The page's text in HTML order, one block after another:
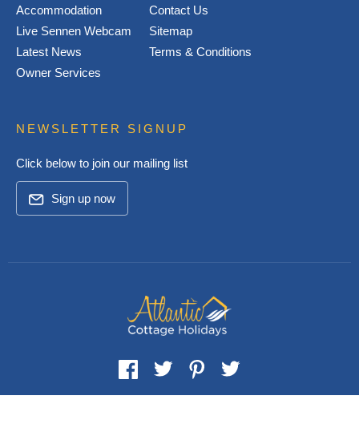
Accommodation
Live Sennen Webcam
Latest News
Owner Services
Contact Us
Sitemap
Terms & Conditions
NEWSLETTER SIGNUP
Click below to join our mailing list
Sign up now